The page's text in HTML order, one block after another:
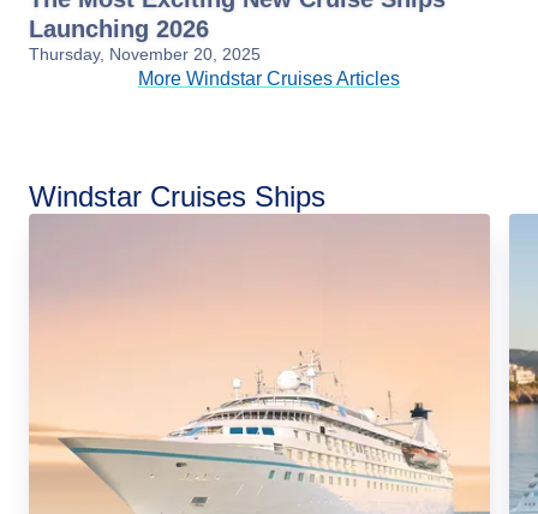
Launching 2026
Thursday, November 20, 2025
More Windstar Cruises Articles
Windstar Cruises Ships